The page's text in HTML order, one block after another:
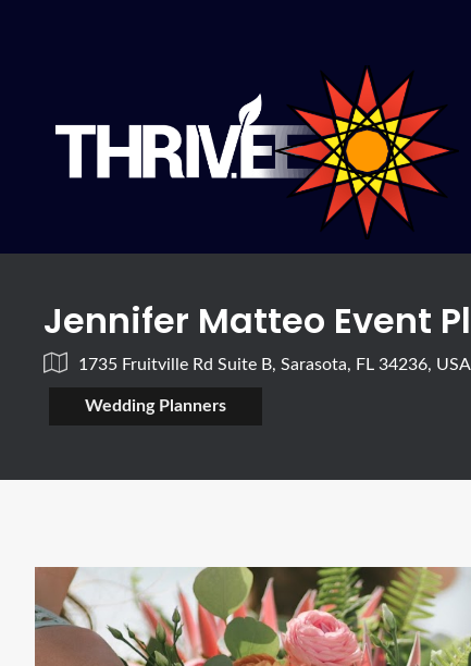
Jennifer Matteo Event
1735 Fruitville Rd Suite B, Sarasota, FL 34236, USA
Wedding Planners